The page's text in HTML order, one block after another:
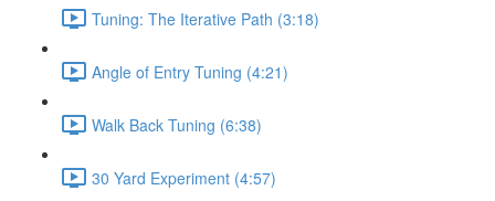
Tuning: The Iterative Path (3:18)
Angle of Entry Tuning (4:21)
Walk Back Tuning (6:38)
30 Yard Experiment (4:57)